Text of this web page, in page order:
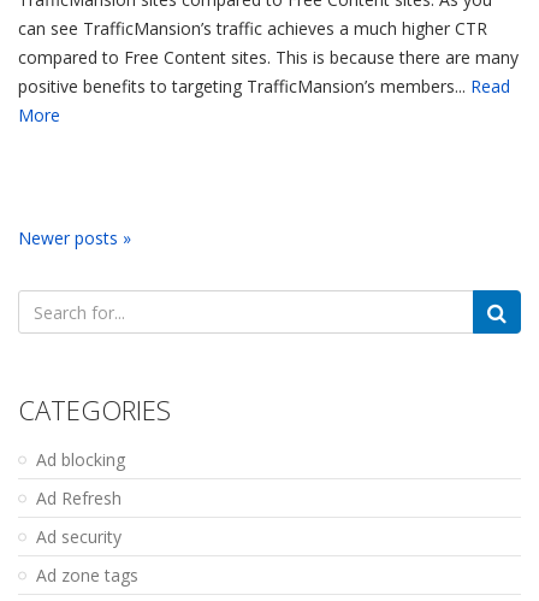
can see TrafficMansion’s traffic achieves a much higher CTR
compared to Free Content sites. This is because there are many
positive benefits to targeting TrafficMansion’s members... Read
More
Newer posts »
Search
for:
CATEGORIES
Ad blocking
Ad Refresh
Ad security
Ad zone tags